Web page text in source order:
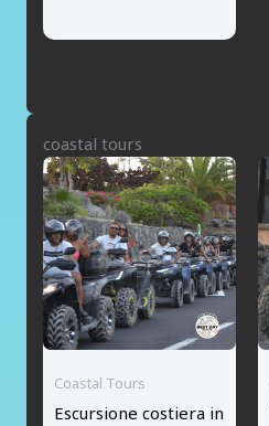
coastal tours
Coastal Tours
Escursione costiera in